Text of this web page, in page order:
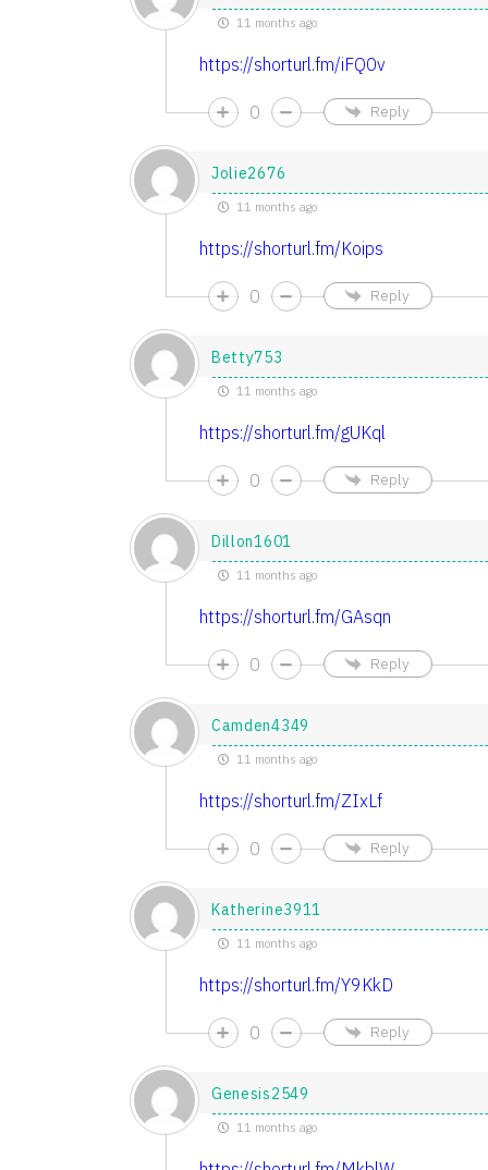
11 months ago
https://shorturl.fm/iFQ0v
0 Reply
Jolie2676
11 months ago
https://shorturl.fm/Koips
0 Reply
Betty753
11 months ago
https://shorturl.fm/gUKql
0 Reply
Dillon1601
11 months ago
https://shorturl.fm/GAsqn
0 Reply
Camden4349
11 months ago
https://shorturl.fm/ZIxLf
0 Reply
Katherine3911
11 months ago
https://shorturl.fm/Y9KkD
0 Reply
Genesis2549
11 months ago